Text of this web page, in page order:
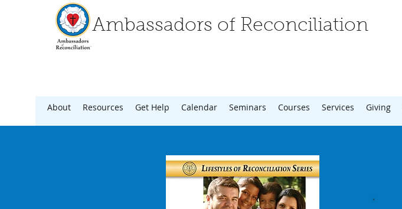
Ambassadors of Reconciliation
About Resources Get Help Calendar Seminars Courses Services Giving